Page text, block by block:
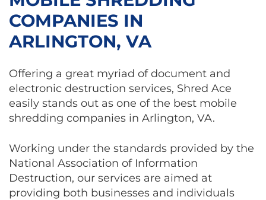
COMPANIES IN
ARLINGTON, VA
Offering a great myriad of document and
electronic destruction services, Shred Ace
easily stands out as one of the best mobile
shredding companies in Arlington, VA.
Working under the standards provided by the
National Association of Information
Destruction, our services are aimed at
providing both businesses and individuals